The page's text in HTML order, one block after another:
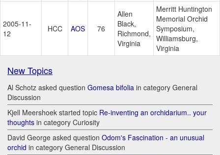
2005-11-
12
HCC AOS 76
Allen
Black,
Richmond,
Virginia
Merritt Huntington
Memorial Orchid
Symposium,
Williamsburg,
Virginia
New Topics
Al Schotz asked question Gomesa bifolia in category General
Discussion
Kjell Meershoek started topic Re-inventing an orchidarium.. your
thoughts in category Curiosity
David George asked question Odom's Fascination - an unusual
orchid in category General Discussion